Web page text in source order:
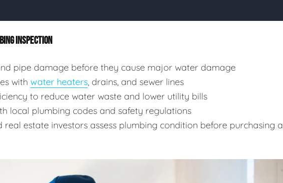
INSPECTION
pipe damage before they cause major water damage
with water heaters, drains, and sewer lines
to reduce water waste and lower utility bills
local plumbing codes and safety regulations
real estate investors assess plumbing condition before purchasing a